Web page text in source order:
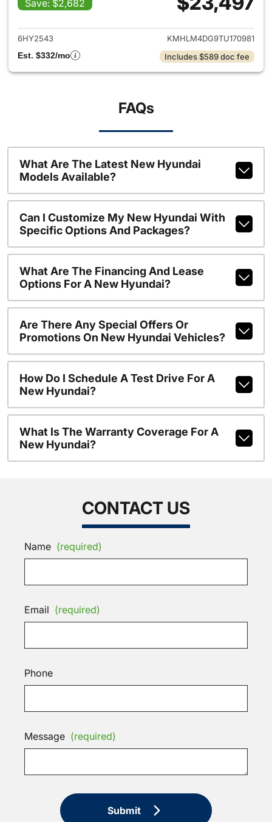
Save: $2,682
View details for 2026
6HY2543
KMHLM4DG9TU170981
Est. $332/mo
Includes $589 doc fee
FAQs
What Are The Latest New Hyundai
Models Available?
Can I Customize My New Hyundai With
Specific Options And Packages?
What Are The Financing And Lease
Options For A New Hyundai?
Are There Any Special Offers Or
Promotions On New Hyundai Vehicles?
How Do I Schedule A Test Drive For A
New Hyundai?
What Is The Warranty Coverage For A
New Hyundai?
CONTACT US
Name (required)
Email (required)
Phone
Message (required)
Submit